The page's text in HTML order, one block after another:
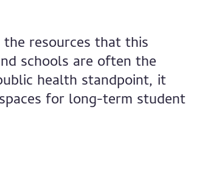
resources that this
schools are often the
health standpoint, it
for long-term student